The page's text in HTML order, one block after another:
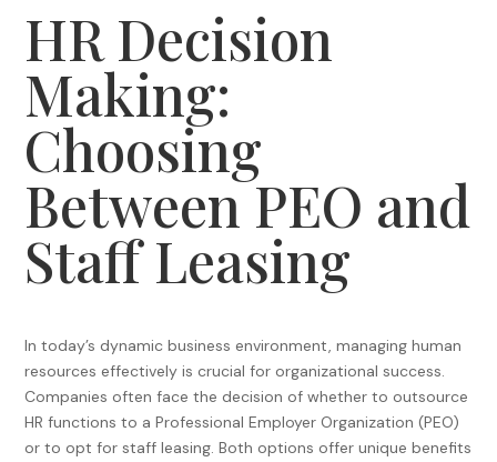
HR Decision
Making:
Choosing
Between PEO and
Staff Leasing
In today’s dynamic business environment, managing human
resources effectively is crucial for organizational success.
Companies often face the decision of whether to outsource
HR functions to a Professional Employer Organization (PEO)
or to opt for staff leasing. Both options offer unique benefits